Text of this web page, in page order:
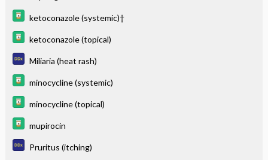
ketoconazole (systemic)†
ketoconazole (topical)
Miliaria (heat rash)
minocycline (systemic)
minocycline (topical)
mupirocin
Pruritus (itching)